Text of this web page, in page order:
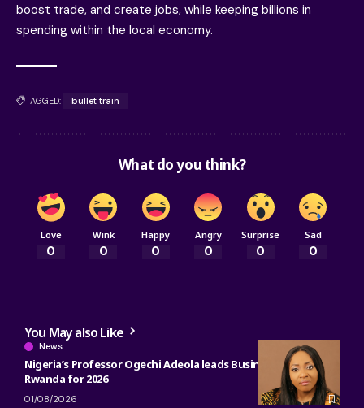
boost trade, and create jobs, while keeping billions in
spending within the local economy.
TAGGED: bullet train
What do you think?
Love
0
Wink
0
Happy
0
Angry
0
Surprise
0
Sad
0
You May also Like
News
Nigeria’s Professor Ogechi Adeola leads Business Research in
Rwanda for 2026
01/08/2026